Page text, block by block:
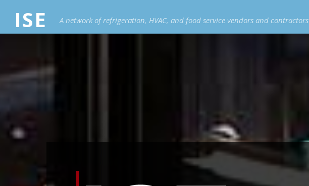
ISE A network of refrigeration, HVAC, and food service vendors and contractors